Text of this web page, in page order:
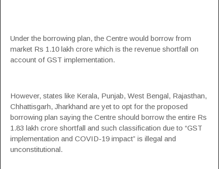
Under the borrowing plan, the Centre would borrow from
market Rs 1.10 lakh crore which is the revenue shortfall on
account of GST implementation.
However, states like Kerala, Punjab, West Bengal, Rajasthan,
Chhattisgarh, Jharkhand are yet to opt for the proposed
borrowing plan saying the Centre should borrow the entire Rs
1.83 lakh crore shortfall and such classification due to “GST
implementation and COVID-19 impact” is illegal and
unconstitutional.